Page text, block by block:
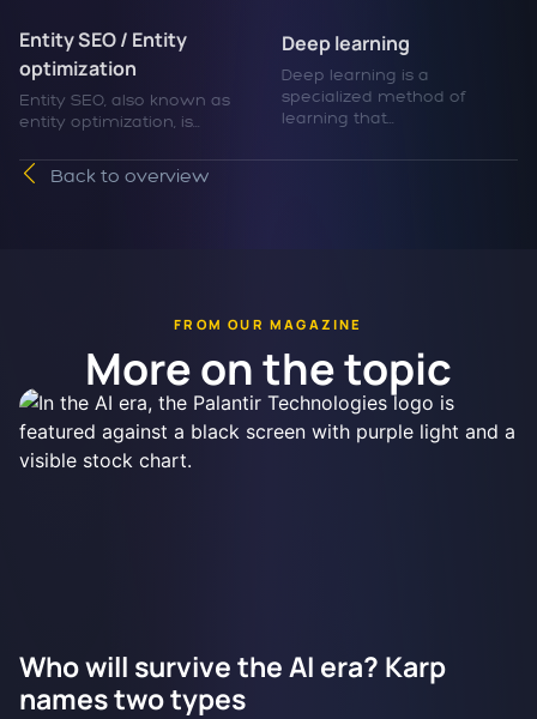
Entity SEO / Entity
optimization
Entity SEO, also known as
entity optimization, is...
Deep learning
Deep learning is a
specialized method of
learning that...
Back to overview
FROM OUR MAGAZINE
More on the topic
Who will survive the AI era? Karp
names two types